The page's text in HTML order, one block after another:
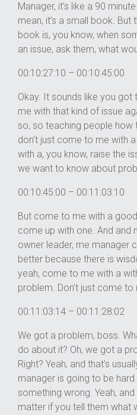
Manager, it’s like a 90
mean, it’s a small book.
book is, you know, when
an issue, ask them, what
00:10:27:10 – 00:10:45:00
Okay. It sounds like you got
me with that kind of issue
so, so teaching people how
don’t just come to me with
with a, you know, raise the
we want to know about
00:10:45:00 – 00:11:03:10
But come to me with a
come up with one. And and
owner leader, me manager
better because there is
yeah, come to me with a
problem. Don’t just come to
00:11:03:14 – 00:11:28:02
We got a problem, boss.
do about it? Oh, we got a
Right? Yeah, and that’s
manager is going to be
something wrong. Yeah, and
matter if you tell them what